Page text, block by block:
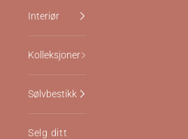
Interiør
Kolleksjoner
Sølvbestikk
Selg ditt